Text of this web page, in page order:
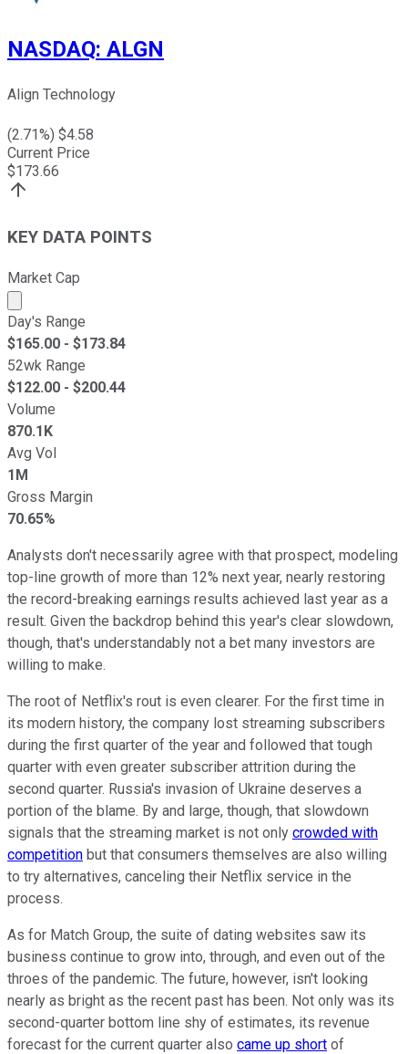
NASDAQ: ALGN
Align Technology
(2.71%) $4.58
Current Price
$173.66
KEY DATA POINTS
Market Cap
Market cap calculated using publicly traded shares
Day's Range
$165.00 - $173.84
52wk Range
$122.00 - $200.44
Volume
870.1K
Avg Vol
1M
Gross Margin
70.65%
Analysts don't necessarily agree with that prospect, modeling
top-line growth of more than 12% next year, nearly restoring
the record-breaking earnings results achieved last year as a
result. Given the backdrop behind this year's clear slowdown,
though, that's understandably not a bet many investors are
willing to make.
The root of Netflix's rout is even clearer. For the first time in
its modern history, the company lost streaming subscribers
during the first quarter of the year and followed that tough
quarter with even greater subscriber attrition during the
second quarter. Russia's invasion of Ukraine deserves a
portion of the blame. By and large, though, that slowdown
signals that the streaming market is not only crowded with
competition but that consumers themselves are also willing
to try alternatives, canceling their Netflix service in the
process.
As for Match Group, the suite of dating websites saw its
business continue to grow into, through, and even out of the
throes of the pandemic. The future, however, isn't looking
nearly as bright as the recent past has been. Not only was its
second-quarter bottom line shy of estimates, its revenue
forecast for the current quarter also came up short of